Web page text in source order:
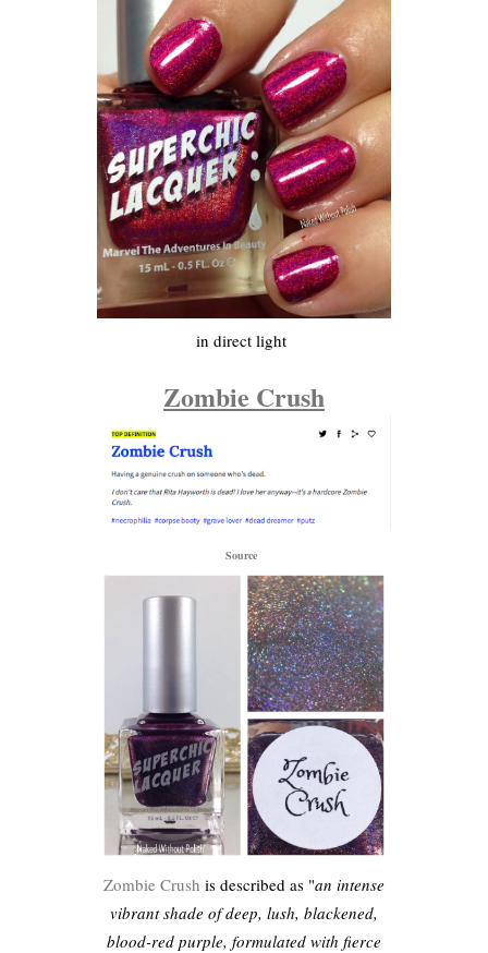
in direct light
Zombie Crush
Source
Zombie Crush is described as "an intense
vibrant shade of deep, lush, blackened,
blood-red purple, formulated with fierce